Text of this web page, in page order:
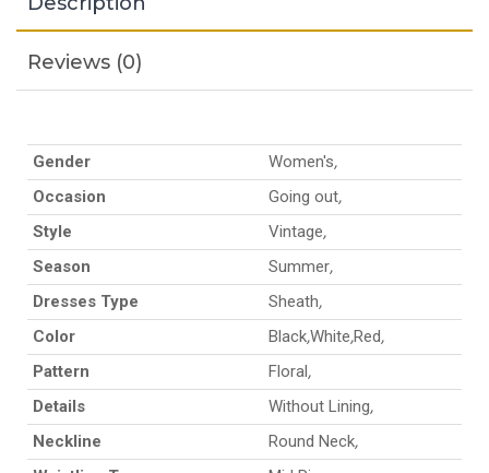
Reviews (0)
Gender Women's,
Occasion
Going out,
Style
Vintage,
Season
Summer,
Dresses Type
Sheath,
Color
Black,White,Red,
Pattern
Floral,
Details
Without Lining,
Neckline
Round Neck,